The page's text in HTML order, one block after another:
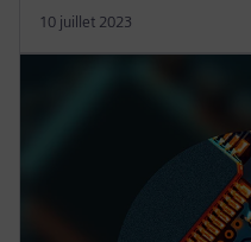
10 juillet 2023